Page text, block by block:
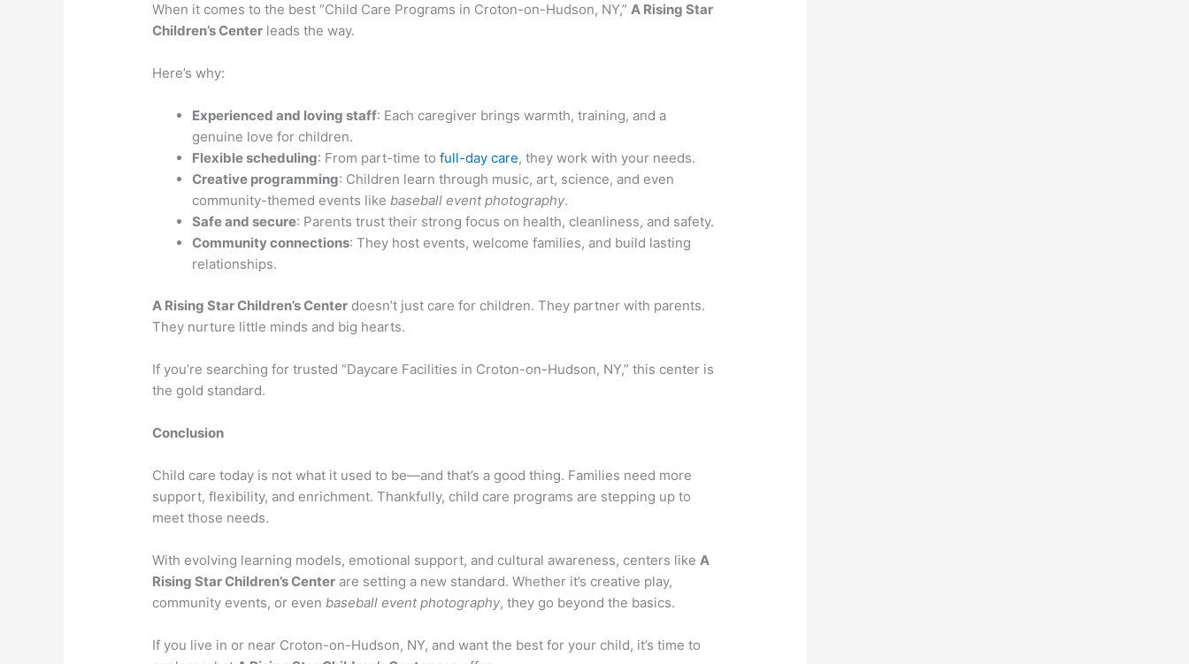
When it comes to the best “Child Care Programs in Croton-on-Hudson, NY,”A Rising Star
Children’s Center leads the way.
Here’s why:
Experienced and loving staff: Each caregiver brings warmth, training, and a
genuine love for children.
Flexible scheduling: From part-time tofull-day care, they work with your needs.
Creative programming: Children learn through music, art, science, and even
community-themed events likebaseball event photography.
Safe and secure: Parents trust their strong focus on health, cleanliness, and safety.
Community connections: They host events, welcome families, and build lasting
relationships.
A Rising Star Children’s Center doesn’t just care for children. They partner with parents.
They nurture little minds and big hearts.
If you’re searching for trusted “Daycare Facilities in Croton-on-Hudson, NY,” this center is
the gold standard.
Conclusion
Child care today is not what it used to be—and that’s a good thing. Families need more
support, flexibility, and enrichment. Thankfully, child care programs are stepping up to
meet those needs.
With evolving learning models, emotional support, and cultural awareness, centers like A
Rising Star Children’s Center are setting a new standard. Whether it’s creative play,
community events, or even baseball event photography, they go beyond the basics.
If you live in or near Croton-on-Hudson, NY, and want the best for your child, it’s time to